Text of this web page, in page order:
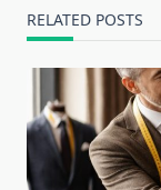
RELATED POSTS